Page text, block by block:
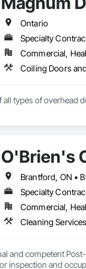
Ontario
Specialty
Commercial,
Coiling Doors
all types of overhead
O'Brien's
Specialty
Commercial,
Cleaning
and competent